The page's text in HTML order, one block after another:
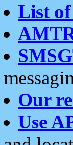
List of
Our
Use